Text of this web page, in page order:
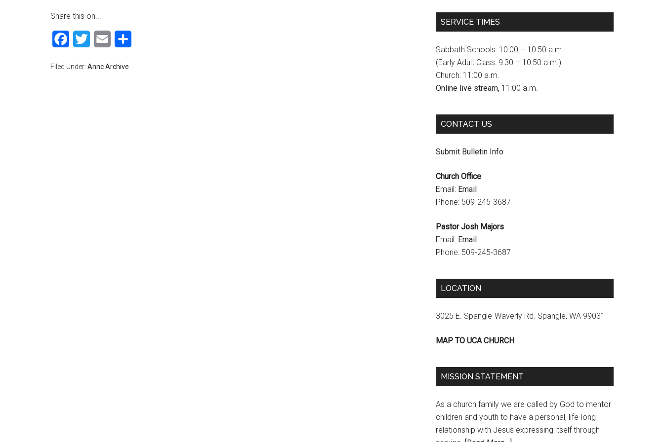
Share this on...
Facebook
Twitter Email
Filed Under: Annc Archive
c
o
o
s
a
g
r
m
u
u
b
e
h
n
SERVICE TIMES
Sabbath Schools: 10:00 – 10:50 a.m.
(Early Adult Class: 9:30 – 10:50 a.m.)
Church: 11:00 a.m.
Online live stream, 11:00 a.m.
CONTACT US
Submit Bulletin Info
Church Office
Email: Email
Phone: 509-245-3687
Pastor Josh Majors
Email: Email
Phone: 509-245-3687
LOCATION
3025 E. Spangle-Waverly Rd. Spangle, WA 99031
MAP TO UCA CHURCH
MISSION STATEMENT
As a church family we are called by God to mentor
children and youth to have a personal, life-long
relationship with Jesus expressing itself through